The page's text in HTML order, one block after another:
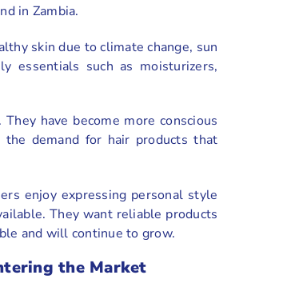
in Zambia.
skin due to climate change, sun
essentials such as moisturizers,
have become more conscious
demand for hair products that
enjoy expressing personal style
They want reliable products
and will continue to grow.
the Market